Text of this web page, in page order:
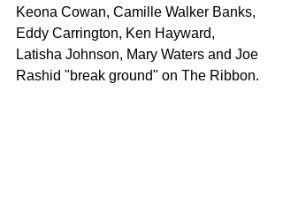
Keona Cowan, Camille Walker Banks,
Eddy Carrington, Ken Hayward,
Latisha Johnson, Mary Waters and Joe
Rashid "break ground" on The Ribbon.